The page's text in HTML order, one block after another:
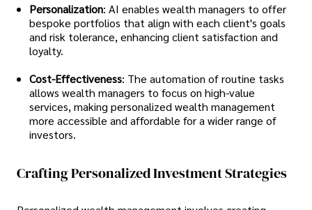
Personalization: AI enables wealth managers to offer
bespoke portfolios that align with each client's goals
and risk tolerance, enhancing client satisfaction and
loyalty.
Cost-Effectiveness: The automation of routine tasks
allows wealth managers to focus on high-value
services, making personalized wealth management
more accessible and affordable for a wider range of
investors.
Crafting Personalized Investment Strategies